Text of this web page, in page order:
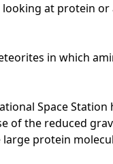
at protein
in which
Space
of the reduced
protein